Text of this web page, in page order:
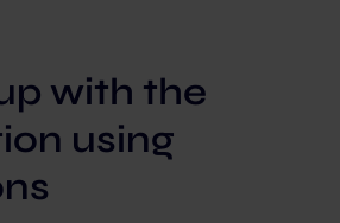
with the
using